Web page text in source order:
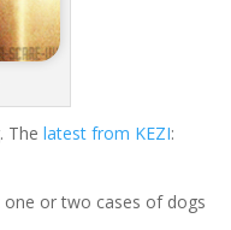
Thelatest from KEZI:
one or two cases of dogs